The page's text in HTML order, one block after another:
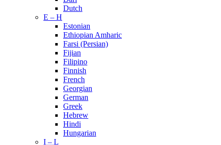
Dutch
E – H
Estonian
Ethiopian Amharic
Farsi (Persian)
Fijian
Filipino
Finnish
French
Georgian
German
Greek
Hebrew
Hindi
Hungarian
I – L